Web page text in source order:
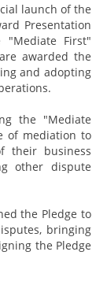
launch of the
Presentation
"Mediate First"
awarded the
and adopting
the "Mediate
of mediation to
their business
other dispute
the Pledge to
bringing
the Pledge